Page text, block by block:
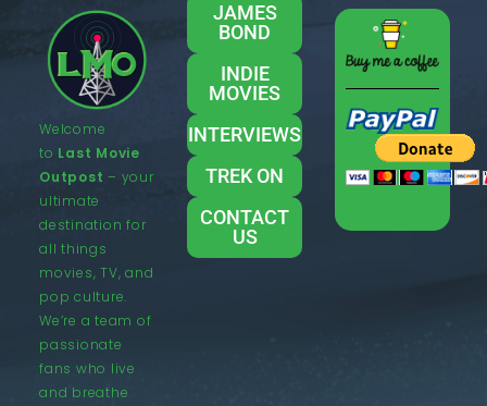
Welcome
to Last Movie
Outpost – your
ultimate
destination for
all things
movies, TV, and
pop culture.
We’re a team of
passionate
fans who live
and breathe
JAMES
BOND
INDIE
MOVIES
INTERVIEWS
TREK ON
CONTACT
US